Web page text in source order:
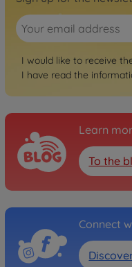
I would like to receive
I have read the
Learn
To the
Connect